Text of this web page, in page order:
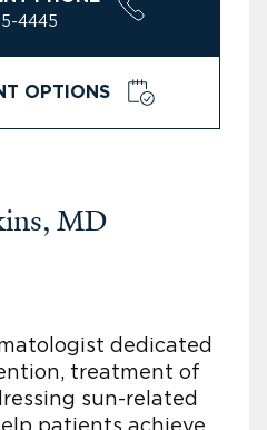
4445
OPTIONS
MD
dedicated
treatment of
sun-related
patients achieve